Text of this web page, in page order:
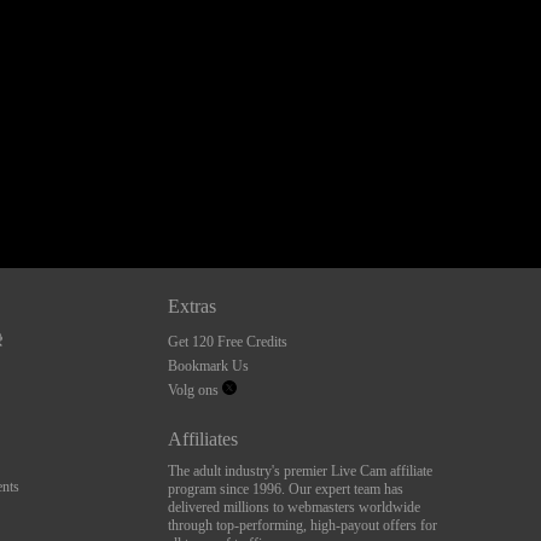
Extras
Get 120 Free Credits
Bookmark Us
Volg ons
Affiliates
The adult industry's premier Live Cam affiliate
program since 1996. Our expert team has
delivered millions to webmasters worldwide
through top-performing, high-payout offers for